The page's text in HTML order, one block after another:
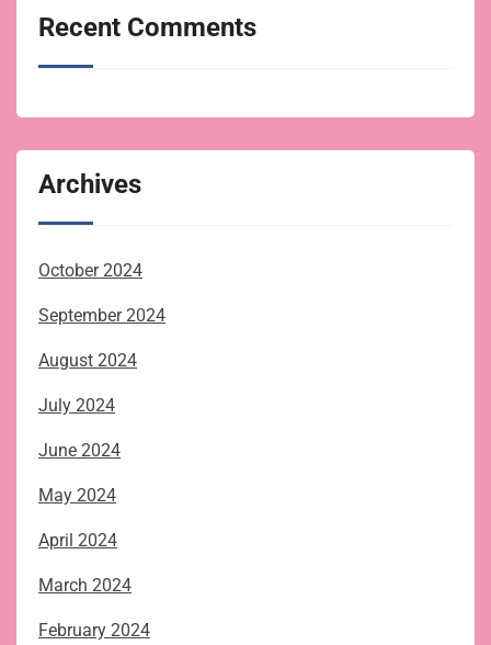
Recent Comments
Archives
October 2024
September 2024
August 2024
July 2024
June 2024
May 2024
April 2024
March 2024
February 2024